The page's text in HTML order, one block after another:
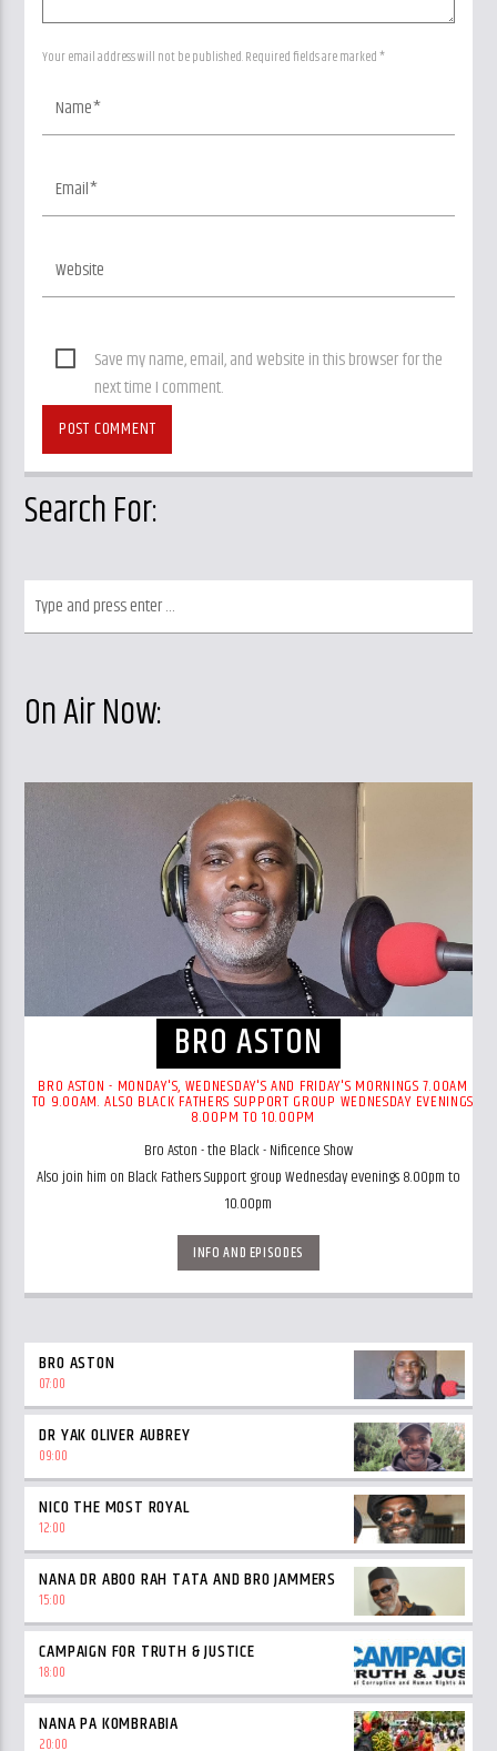
Your email address will not be published. Required fields are marked *
Save my name, email, and website in this browser for the
next time I comment.
Search For:
On Air Now:
BRO ASTON
BRO ASTON - MONDAY'S, WEDNESDAY'S AND FRIDAY'S MORNINGS 7.00AM
TO 9.00AM. ALSO BLACK FATHERS SUPPORT GROUP WEDNESDAY EVENINGS
8.00PM TO 10.00PM
Bro Aston - the Black - Nificence Show
Also join him on Black Fathers Support group Wednesday evenings 8.00pm to
10.00pm
INFO AND EPISODES
BRO ASTON
07:00
DR YAK OLIVER AUBREY
09:00
NICO THE MOST ROYAL
12:00
NANA DR ABOO RAH TATA AND BRO JAMMERS
15:00
CAMPAIGN FOR TRUTH & JUSTICE
18:00
NANA PA KOMBRABIA
20:00